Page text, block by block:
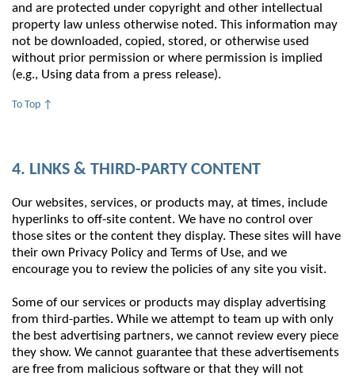
and are protected under copyright and other intellectual
property law unless otherwise noted. This information may
not be downloaded, copied, stored, or otherwise used
without prior permission or where permission is implied
(e.g., Using data from a press release).
To Top ↑
4. LINKS & THIRD-PARTY CONTENT
Our websites, services, or products may, at times, include
hyperlinks to off-site content. We have no control over
those sites or the content they display. These sites will have
their own Privacy Policy and Terms of Use, and we
encourage you to review the policies of any site you visit.
Some of our services or products may display advertising
from third-parties. While we attempt to team up with only
the best advertising partners, we cannot review every piece
they show. We cannot guarantee that these advertisements
are free from malicious software or that they will not